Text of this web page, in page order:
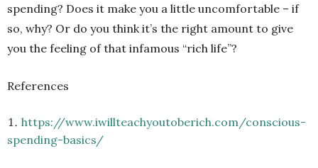
spending? Does it make you a little uncomfortable – if
so, why? Or do you think it’s the right amount to give
you the feeling of that infamous “rich life”?
References
https://www.iwillteachyoutoberich.com/conscious-
spending-basics/